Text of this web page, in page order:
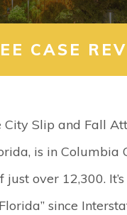
CASE
City Slip and Fall
is in Columbia
over 12,300.
since